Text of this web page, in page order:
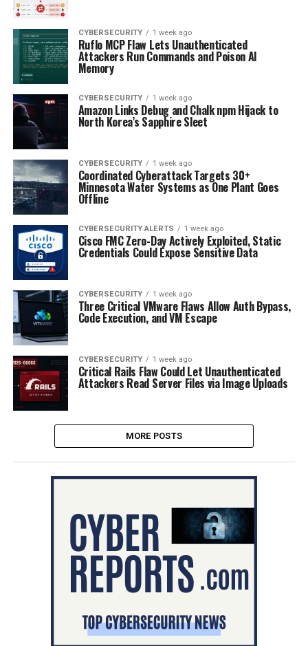
CYBERSECURITY 1 week ago
Ruflo MCP Flaw Lets Unauthenticated
Attackers Run Commands and Poison AI
Memory
CYBERSECURITY 1 week ago
Amazon Links Debug and Chalk npm Hijack to
North Korea’s Sapphire Sleet
CYBERSECURITY 1 week ago
Coordinated Cyberattack Targets 30+
Minnesota Water Systems as One Plant Goes
Offline
CYBERSECURITY ALERTS 1 week ago
Cisco FMC Zero-Day Actively Exploited, Static
Credentials Could Expose Sensitive Data
CYBERSECURITY 1 week ago
Three Critical VMware Flaws Allow Auth Bypass,
Code Execution, and VM Escape
CYBERSECURITY 1 week ago
Critical Rails Flaw Could Let Unauthenticated
Attackers Read Server Files via Image Uploads
MORE POSTS